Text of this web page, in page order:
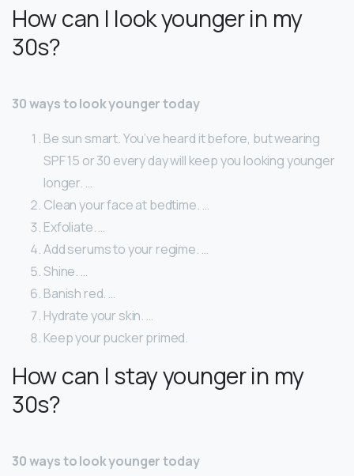
How can I look younger in my
30s?
30 ways to look younger today
Be sun smart. You’ve heard it before, but wearing
SPF 15 or 30 every day will keep you looking younger
longer. …
Clean your face at bedtime. …
Exfoliate. …
Add serums to your regime. …
Shine. …
Banish red. …
Hydrate your skin. …
Keep your pucker primed.
How can I stay younger in my
30s?
30 ways to look younger today